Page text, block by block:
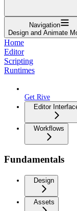
Navigation
Design and Animate
Home
Editor
Scripting
Runtimes
Get Rive
Editor
Workflows
Fundamentals
Design
Assets